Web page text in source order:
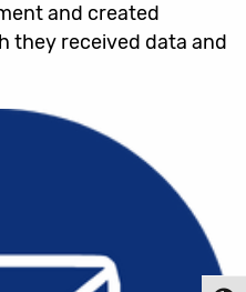
and created
they received data and